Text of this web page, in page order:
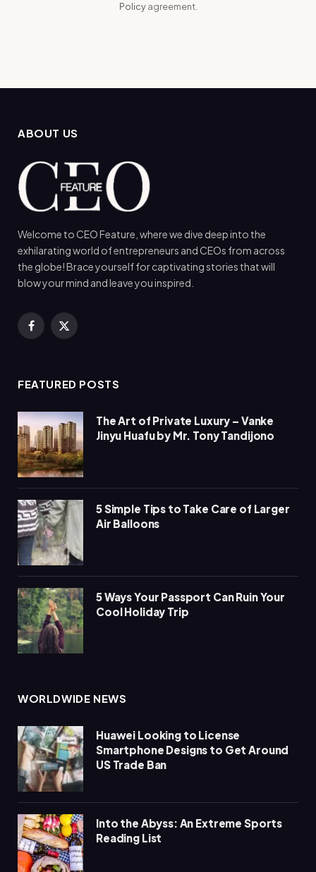
Policyagreement.
ABOUT US
Welcome to CEO Feature, where we dive deep into the
exhilarating world of entrepreneurs and CEOs from across
the globe! Brace yourself for captivating stories that will
blow your mind and leave you inspired.
Facebook
X
FEATURED POSTS
The Art of Private Luxury – Vanke
Jinyu Huafu by Mr. Tony Tandijono
5 Simple Tips to Take Care of Larger
Air Balloons
5 Ways Your Passport Can Ruin Your
Cool Holiday Trip
WORLDWIDE NEWS
Huawei Looking to License
Smartphone Designs to Get Around
US Trade Ban
Into the Abyss: An Extreme Sports
Reading List